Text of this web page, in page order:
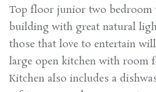
Top floor junior two bedroom
building with great natural
those that love to entertain
large open kitchen with room
Kitchen also includes a